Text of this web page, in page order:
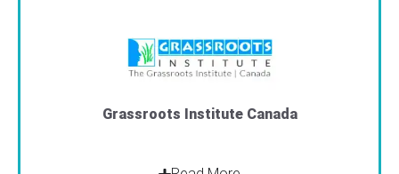
Grassroots Institute Canada